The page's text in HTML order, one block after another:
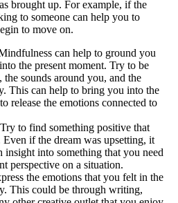
brought up. For example, if the
to someone can help you to
to move on.
can help to ground you
the present moment. Try to be
sounds around you, and the
This can help to bring you into the
release the emotions connected to
to find something positive that
Even if the dream was upsetting, it
insight into something that you need
perspective on a situation.
the emotions that you felt in the
This could be through writing,